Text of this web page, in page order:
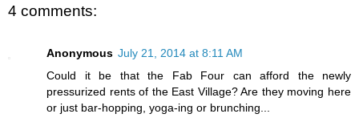
4 comments:
Anonymous July 21, 2014 at 8:11 AM
Could it be that the Fab Four can afford the newly
pressurized rents of the East Village? Are they moving here
or just bar-hopping, yoga-ing or brunching...